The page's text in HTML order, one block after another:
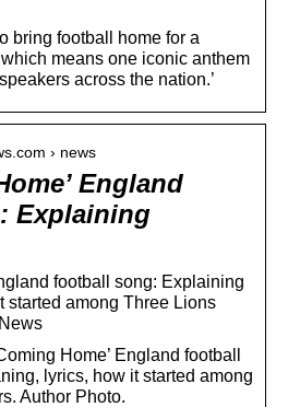
bring football home for a
means one iconic anthem
across the nation.’
› news
England
Explaining
football song: Explaining
started among Three Lions
Home’ England football
lyrics, how it started among
Author Photo.